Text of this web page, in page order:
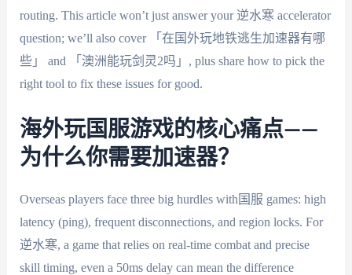
routing. This article won’t just answer your 逆水寒 accelerator
question; we’ll also cover 「在国外玩地铁逃生加速器有哪
些」 and 「澳洲能玩剑灵2吗」, plus share how to pick the
right tool to fix these issues for good.
海外玩国服游戏的核心痛点——
为什么你需要加速器？
Overseas players face three big hurdles with国服 games: high
latency (ping), frequent disconnections, and region locks. For
逆水寒, a game that relies on real-time combat and precise
skill timing, even a 50ms delay can mean the difference